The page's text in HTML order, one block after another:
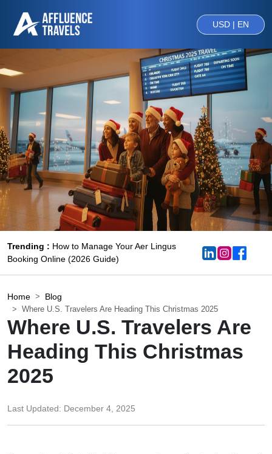
USD | EN
Trending : How to Manage Your Aer Lingus
Booking Online (2026 Guide)
Home Blog
Where U.S. Travelers Are Heading This Christmas 2025
Where U.S. Travelers Are
Heading This Christmas
2025
Last Updated: December 4, 2025